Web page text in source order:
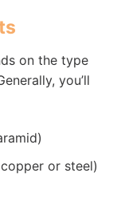
on the type
you’ll
or steel)